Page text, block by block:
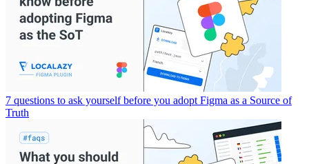
7 questions to ask yourself before you adopt Figma as a Source of
Truth